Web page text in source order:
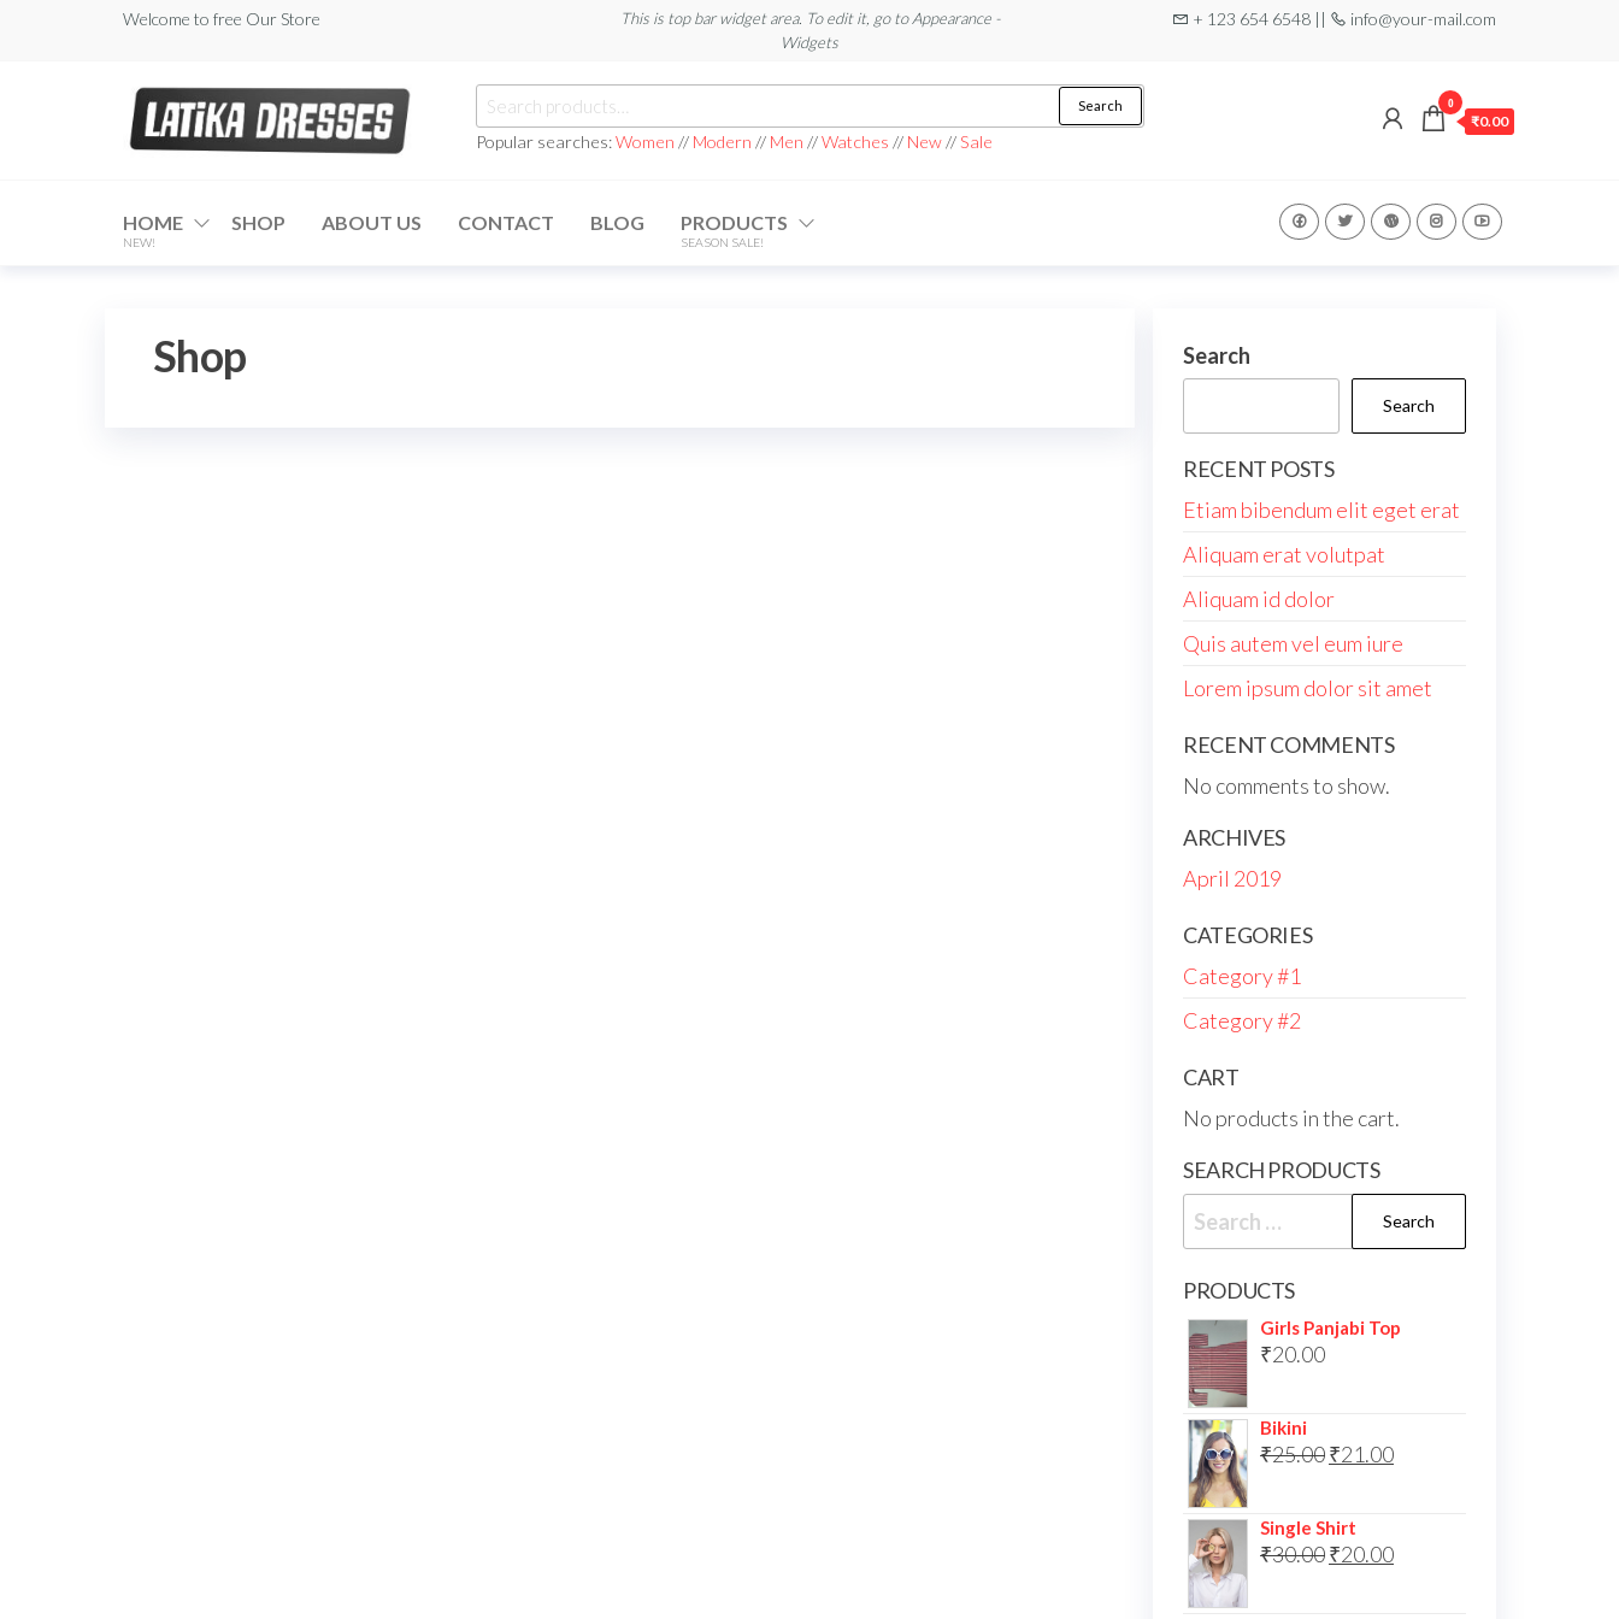
Welcome to free Our Store
This is top bar widget area. To edit it, go to Appearance -
Widgets
+ 123 654 6548 || info@your-mail.com
Dresses
Search
for:
Search
Popular searches:Women // Modern // Men //Watches // New//Sale
0
₹0.00
HOME
NEW!
SHOP ABOUT US CONTACT BLOG PRODUCTS
SEASON SALE!
Shop Search
Search
RECENT POSTS
Etiam bibendum elit eget erat
Aliquam erat volutpat
Aliquam id dolor
Quis autem vel eum iure
Lorem ipsum dolor sit amet
RECENT COMMENTS
No comments to show.
ARCHIVES
April 2019
CATEGORIES
Category #1
Category #2
CART
No products in the cart.
SEARCH PRODUCTS
Search
for:
PRODUCTS
Girls Panjabi Top
₹20.00
Bikini
₹25.00Original
was:
₹25.00.
₹21.00Current
₹21.00.
Single Shirt
₹30.00Original
₹20.00Current